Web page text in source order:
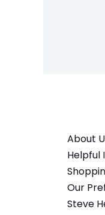
About
Helpful
Our
Steve